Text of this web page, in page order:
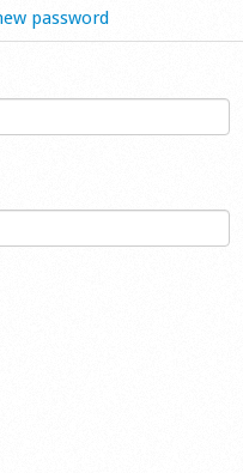
password